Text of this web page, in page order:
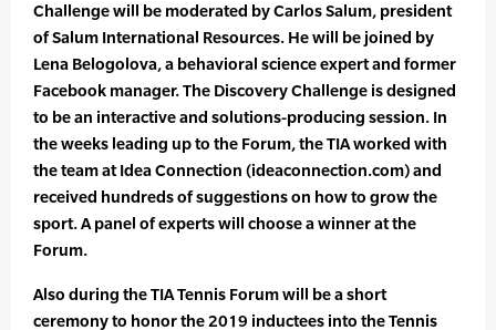
Challenge will be moderated by Carlos Salum, president
of Salum International Resources. He will be joined by
Lena Belogolova, a behavioral science expert and former
Facebook manager. The Discovery Challenge is designed
to be an interactive and solutions-producing session. In
the weeks leading up to the Forum, the TIA worked with
the team at Idea Connection (ideaconnection.com) and
received hundreds of suggestions on how to grow the
sport. A panel of experts will choose a winner at the
Forum.
Also during the TIA Tennis Forum will be a short
ceremony to honor the 2019 inductees into the Tennis